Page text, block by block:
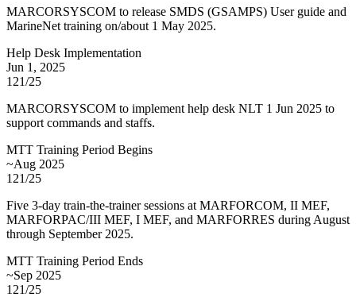
MARCORSYSCOM to release SMDS (GSAMPS) User guide and
MarineNet training on/about 1 May 2025.
Help Desk Implementation
Jun 1, 2025
121/25
MARCORSYSCOM to implement help desk NLT 1 Jun 2025 to
support commands and staffs.
MTT Training Period Begins
~Aug 2025
121/25
Five 3-day train-the-trainer sessions at MARFORCOM, II MEF,
MARFORPAC/III MEF, I MEF, and MARFORRES during August
through September 2025.
MTT Training Period Ends
~Sep 2025
121/25